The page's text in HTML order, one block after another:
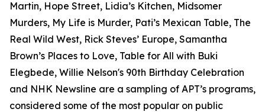
Martin, Hope Street, Lidia’s Kitchen, Midsomer
Murders, My Life is Murder, Pati’s Mexican Table, The
Real Wild West, Rick Steves’ Europe, Samantha
Brown’s Places to Love, Table for All with Buki
Elegbede, Willie Nelson's 90th Birthday Celebration
and NHK Newsline are a sampling of APT’s programs,
considered some of the most popular on public